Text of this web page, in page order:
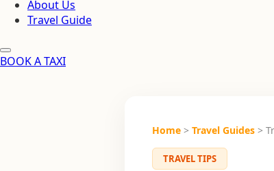
About Us
Travel Guide
BOOK A TAXI
Home > Travel Guides >
TRAVEL TIPS